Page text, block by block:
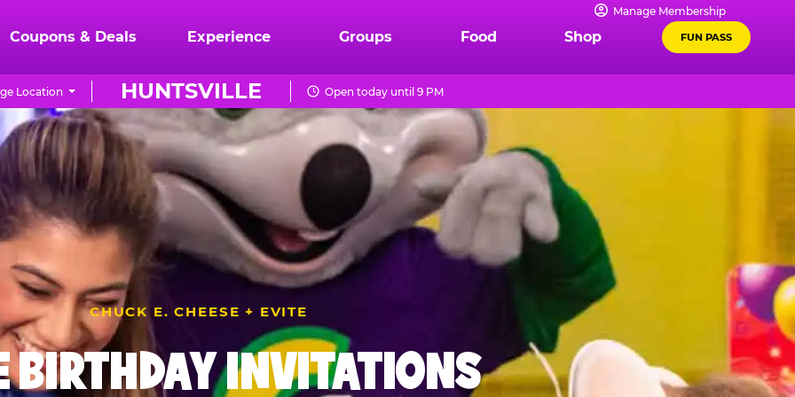
Manage Membership
Coupons & Deals Experience Groups Food Shop FUN PASS
HUNTSVILLE
Location Open today until 9 PM
CHUCK E. CHEESE + EVITE
BIRTHDAY INVITATIONS